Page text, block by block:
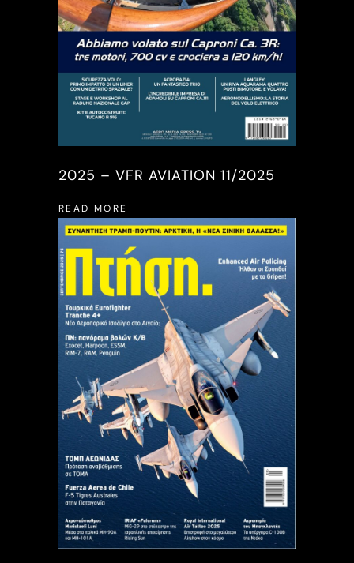
2025 – VFR AVIATION 11/2025
READ MORE